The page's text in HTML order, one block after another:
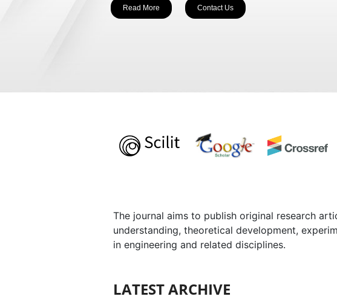
Read More Contact Us
The journal aims to publish original research
understanding, theoretical development,
in engineering and related disciplines.
LATEST ARCHIVE